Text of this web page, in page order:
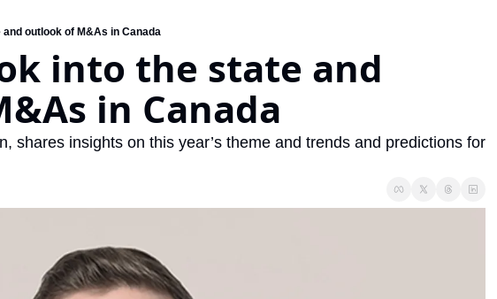
Web Summit Vancouver
May 11-14, 2026
outlook of M&As in Canada
into the state and
in Canada
shares insights on this year’s theme and trends and predictions for